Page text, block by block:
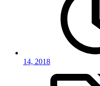
14, 2018